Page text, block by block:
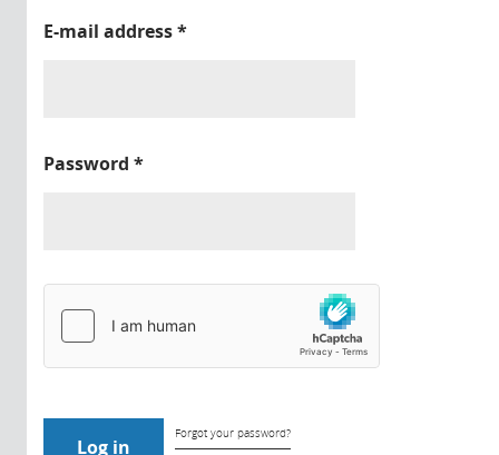
E-mail address*
Password *
Forgot your password?